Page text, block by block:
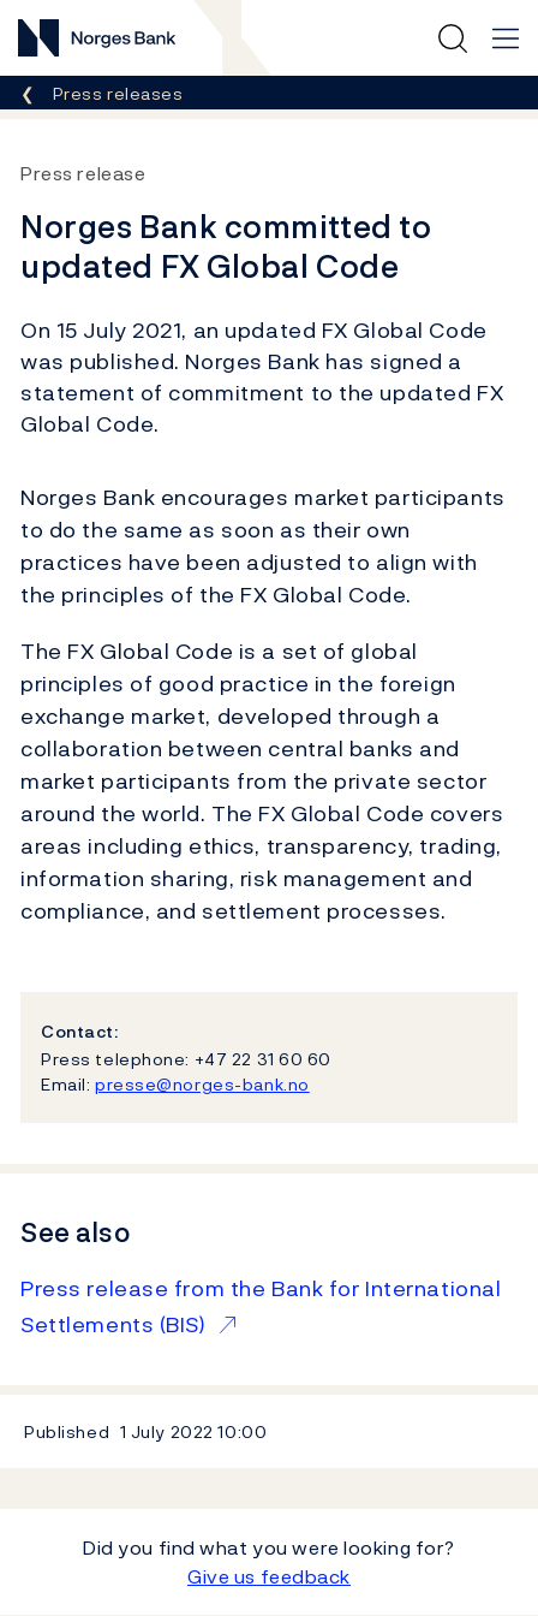
Norges Bank
Breadcrumb
Press releases
Press release
Norges Bank committed to
updated FX Global Code
On 15 July 2021, an updated FX Global Code
was published. Norges Bank has signed a
statement of commitment to the updated FX
Global Code.
Norges Bank encourages market participants
to do the same as soon as their own
practices have been adjusted to align with
the principles of the FX Global Code.
The FX Global Code is a set of global
principles of good practice in the foreign
exchange market, developed through a
collaboration between central banks and
market participants from the private sector
around the world. The FX Global Code covers
areas including ethics, transparency, trading,
information sharing, risk management and
compliance, and settlement processes.
Contact:
Press telephone: +47 22 31 60 60
Email: presse@norges-bank.no
See also
Press release from the Bank for International
Settlements (BIS)
Published 1 July 202210:00
Did you find what you were looking for?
Give us feedback